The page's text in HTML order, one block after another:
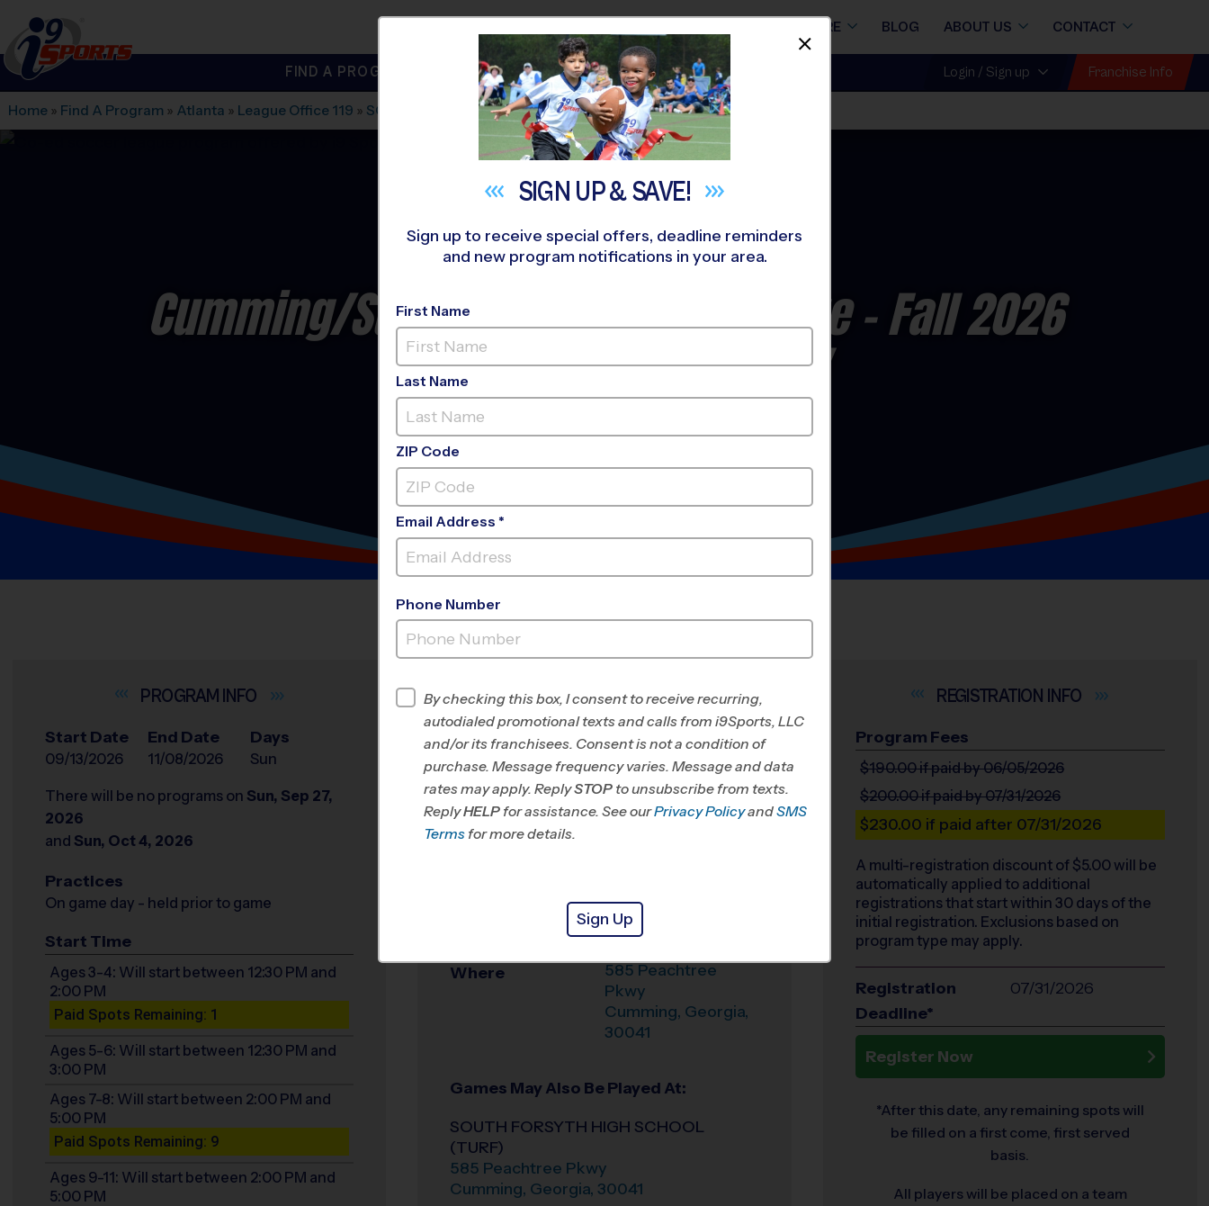
i9Sports
STORE BLOG ABOUT US CONTACT
FIND A PROGRAM NEAR YOU Login / Sign up Franchise Info
Home » Find A Program » Atlanta » League Office 119 » SOUTH FORSYTH HIGH SCHOOL»Soccer»League 2026 Fall
Cumming/Suwanee - Soccer League- Fall 2026
Co-Ed, Outdoor, Sunday
SOUTH FORSYTH HIGHSCHOOL
INFO
Start Date
09/13/2026
End Date
11/08/2026
Days
Sun
There will be no programs on Sun, Sep 27,
2026
and Sun, Oct 4, 2026
Practices
On game day - held prior to game
Start Time
Ages 3-4: Will start between 12:30 PM and
2:00 PM
Paid Spots Remaining: 1
Ages 5-6: Will start between 12:30 PM and
3:00 PM
Ages 7-8: Will start between 2:00 PM and
5:00 PM
Paid Spots Remaining: 9
Ages 9-11: Will start between 2:00 PM and
5:00 PM
INFO
Program Director Carlos Jimenez
Forsyth/N. Fulton,
GA
Office
SOUTH FORSYTH
HIGH SCHOOL
Where
585 Peachtree
Pkwy
Cumming, Georgia,
30041
Games May Also Be Played At:
SOUTH FORSYTH HIGH SCHOOL
(TURF)
585 Peachtree Pkwy
Cumming, Georgia, 30041
INFO
Program Fees
$190.00if paid by 06/05/2026
$200.00if paid by 07/31/2026
$230.00 if paid after 07/31/2026
A multi-registration discount of $5.00 will be
automatically applied to additional
registrations that start within 30 days of the
initial registration. Exclusions based on
program type may apply.
Registration
Deadline*
07/31/2026
Register Now
*After this date, any remaining spots will
be filled on a first come, first served
basis.
All players will be placed on a team
SIGN UP &SAVE!
Sign up to receive special offers, deadline reminders
and new program notifications in your area.
First Name
Last Name
ZIP Code
Email Address *
Phone Number
By checking this box, I consent to receive recurring,
autodialed promotional texts and calls from i9Sports, LLC
and/or its franchisees. Consent is not a condition of
purchase. Message frequency varies. Message and data
rates may apply. ReplySTOP to unsubscribe from texts.
ReplyHELP for assistance. See ourPrivacy PolicyandSMS
Terms for more details.
Sign Up